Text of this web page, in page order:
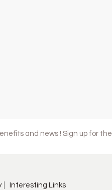
and news ! Sign up for the
Interesting Links